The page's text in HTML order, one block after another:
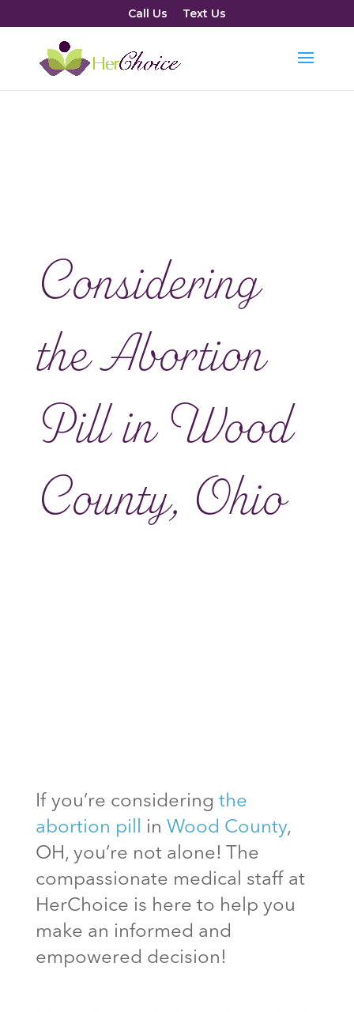
Call Us Text Us
Considering
the Abortion
Pill in Wood
County, Ohio
If you’re considering the
abortion pill in Wood County,
OH, you’re not alone! The
compassionate medical staff at
HerChoice is here to help you
make an informed and
empowered decision!